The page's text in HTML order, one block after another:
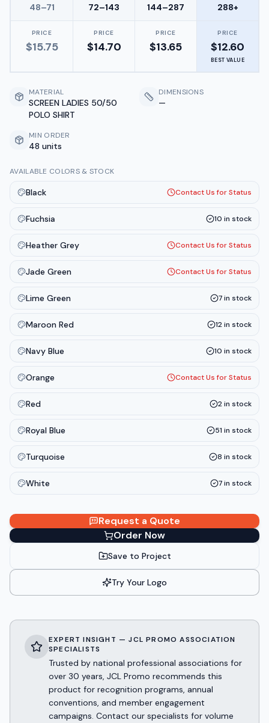
48–71 72–143 144–287 288+
PRICE
$15.75
PRICE
$14.70
PRICE
$13.65
PRICE
$12.60
BEST VALUE
MATERIAL
SCREEN LADIES 50/50
POLO SHIRT
DIMENSIONS
—
MIN ORDER
48 units
AVAILABLE COLORS & STOCK
Black Contact Us for Status
Fuchsia 10 in stock
Heather Grey Contact Us for Status
Jade Green Contact Us for Status
Lime Green 7in stock
Maroon Red 12in stock
Navy Blue 10 in stock
Orange Contact Us for Status
Red 2in stock
Royal Blue 51 in stock
Turquoise 8 in stock
White 7in stock
Request a Quote
Order Now
Save to Project
Try Your Logo
EXPERT INSIGHT — JCL PROMO ASSOCIATION
SPECIALISTS
Trusted by national professional associations for
over 30 years, JCL Promo recommends this
product for recognition programs, annual
conventions, and member engagement
campaigns. Contact our specialists for volume